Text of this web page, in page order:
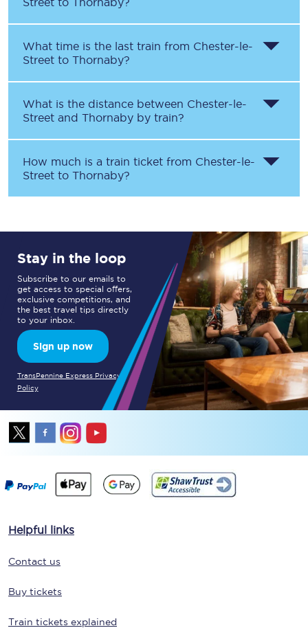
What time is the last train from Chester-le-
Street to Thornaby?
What is the distance between Chester-le-
Street and Thornaby by train?
How much is a train ticket from Chester-le-
Street to Thornaby?
Stay in the loop
Subscribe to our emails to
get access to special offers,
exclusive competitions, and
the best travel tips directly
to your inbox.
Sign up now
TransPennine Express Privacy
Policy
Helpful links
Contact us
Buy tickets
Train tickets explained